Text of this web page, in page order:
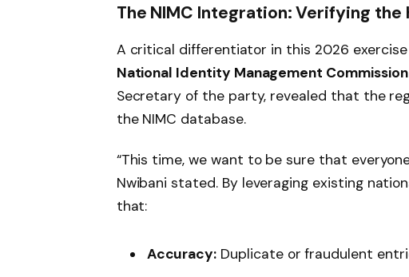
The NIMC Integration: Verifying the
A critical differentiator in this 2026
National Identity Management Commission
Secretary of the party, revealed that the
the NIMC database.
“This time, we want to be sure that
Nwibani stated. By leveraging existing
that:
Accuracy: Duplicate or fraudulent